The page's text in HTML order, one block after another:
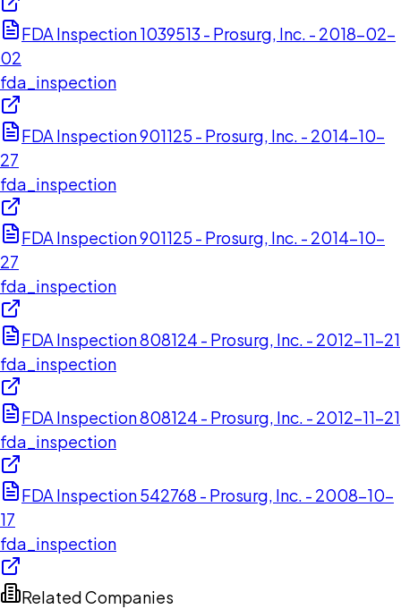
FDA Inspection 1039513 - Prosurg, Inc. - 2018-02-
02
fda_inspection
FDA Inspection 901125 - Prosurg, Inc. - 2014-10-
27
fda_inspection
FDA Inspection 901125 - Prosurg, Inc. - 2014-10-
27
fda_inspection
FDA Inspection 808124 - Prosurg, Inc. - 2012-11-21
fda_inspection
FDA Inspection 808124 - Prosurg, Inc. - 2012-11-21
fda_inspection
FDA Inspection 542768 - Prosurg, Inc. - 2008-10-
17
fda_inspection
Related Companies